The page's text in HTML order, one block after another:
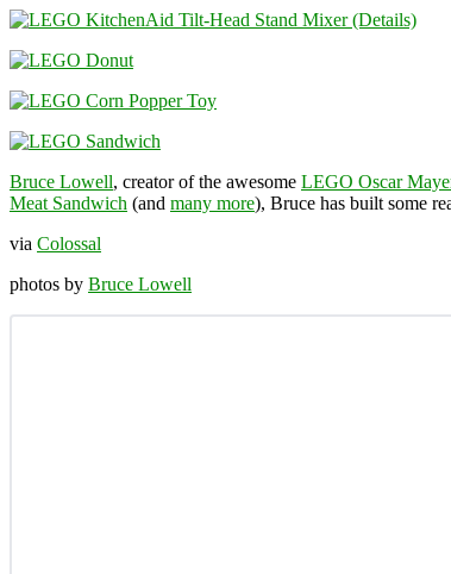
Bruce Lowell, creator of the awesome LEGO Oscar
Meat Sandwich (and many more), Bruce has built some
via Colossal
photos by Bruce Lowell